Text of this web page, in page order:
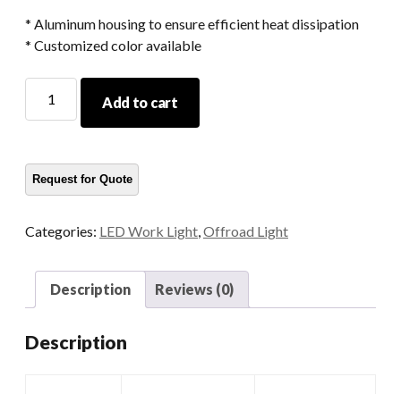
* Aluminum housing to ensure efficient heat dissipation
* Customized color available
Volt
Lights
quantity
Add to cart
Categories: LED Work Light Offroad Light
Description Reviews (0)
Description